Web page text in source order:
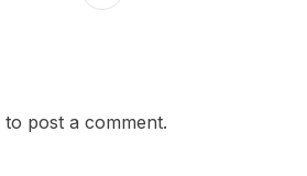
to post a comment.